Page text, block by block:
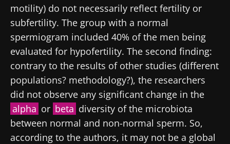
motility) do not necessarily reflect fertility or
subfertility. The group with a normal
spermiogram included 40% of the men being
evaluated for hypofertility. The second finding:
contrary to the results of other studies (different
populations? methodology?), the researchers
did not observe any significant change in the
alpha or beta diversity of the microbiota
between normal and non-normal sperm. So,
according to the authors, it may not be a global